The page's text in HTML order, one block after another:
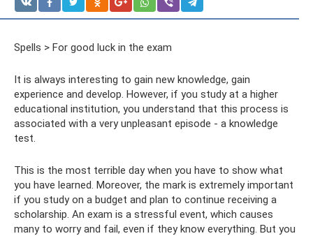
Spells > For good luck in the exam
It is always interesting to gain new knowledge, gain
experience and develop. However, if you study at a higher
educational institution, you understand that this process is
associated with a very unpleasant episode - a knowledge
test.
This is the most terrible day when you have to show what
you have learned. Moreover, the mark is extremely important
if you study on a budget and plan to continue receiving a
scholarship. An exam is a stressful event, which causes
many to worry and fail, even if they know everything. But you